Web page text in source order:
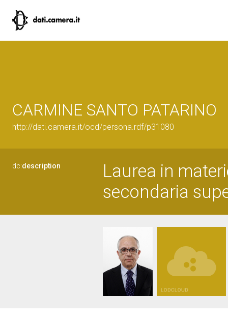
CARMINE SANTO PATARINO
http://dati.camera.it/ocd/persona.rdf/p31080
dc:description
Laurea in
secondaria